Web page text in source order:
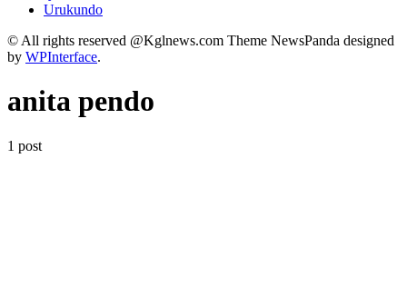
Urukundo
© All rights reserved @Kglnews.com Theme NewsPanda designed
by WPInterface.
anita pendo
1 post